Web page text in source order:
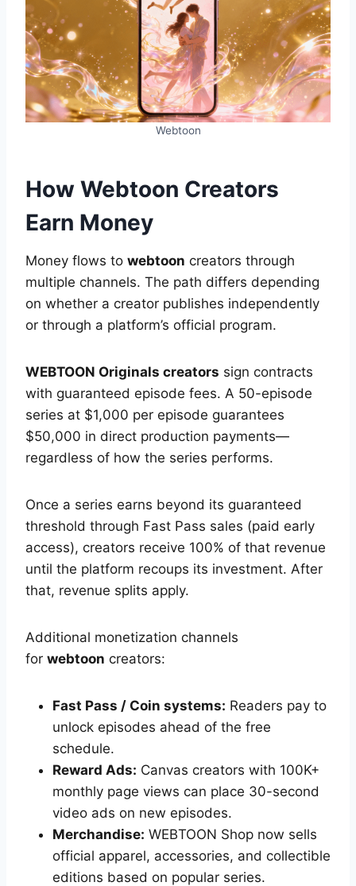
Webtoon
How Webtoon Creators
Earn Money
Money flows to webtoon creators through
multiple channels. The path differs depending
on whether a creator publishes independently
or through a platform’s official program.
WEBTOON Originals creators sign contracts
with guaranteed episode fees. A 50-episode
series at $1,000 per episode guarantees
$50,000 in direct production payments—
regardless of how the series performs.
Once a series earns beyond its guaranteed
threshold through Fast Pass sales (paid early
access), creators receive 100% of that revenue
until the platform recoups its investment. After
that, revenue splits apply.
Additional monetization channels
for webtoon creators:
Fast Pass / Coin systems: Readers pay to
unlock episodes ahead of the free
schedule.
Reward Ads: Canvas creators with 100K+
monthly page views can place 30-second
video ads on new episodes.
Merchandise: WEBTOON Shop now sells
official apparel, accessories, and collectible
editions based on popular series.